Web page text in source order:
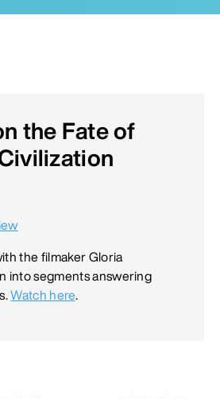
the Fate of
the filmaker Gloria
into segments answering
Watch here.